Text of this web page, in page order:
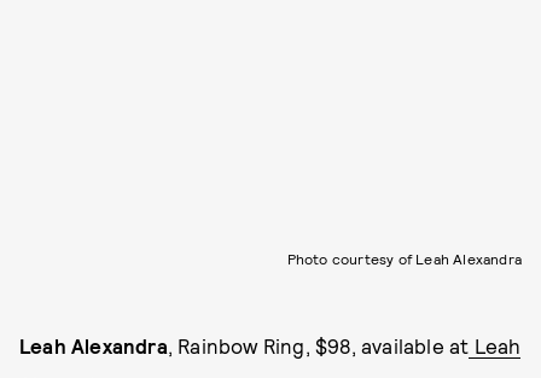
Photo courtesy of Leah Alexandra
Leah Alexandra, Rainbow Ring, $98, available at Leah